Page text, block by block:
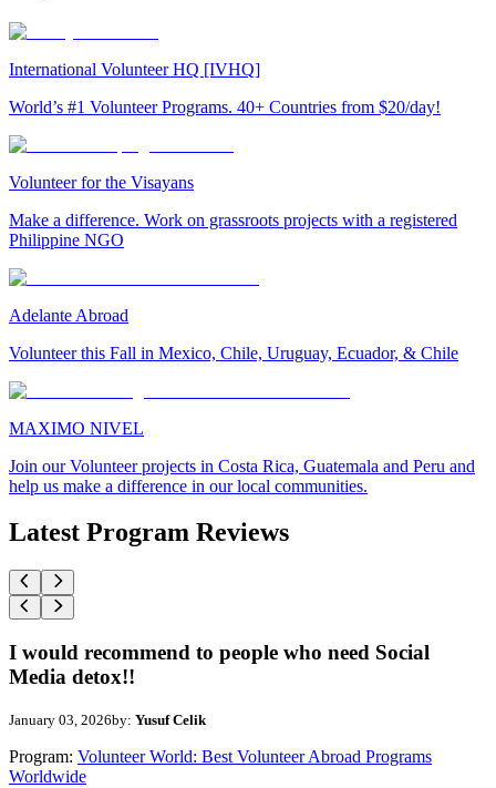
International Volunteer HQ [IVHQ]
World’s #1 Volunteer Programs. 40+ Countries from $20/day!
Volunteer for the Visayans
Make a difference. Work on grassroots projects with a registered
Philippine NGO
Adelante Abroad
Volunteer this Fall in Mexico, Chile, Uruguay, Ecuador, & Chile
MAXIMO NIVEL
Join our Volunteer projects in Costa Rica, Guatemala and Peru and
help us make a difference in our local communities.
Latest Program Reviews
I would recommend to people who need Social
Media detox!!
January 03, 2026by: Yusuf Celik
Program: Volunteer World: Best Volunteer Abroad Programs
Worldwide